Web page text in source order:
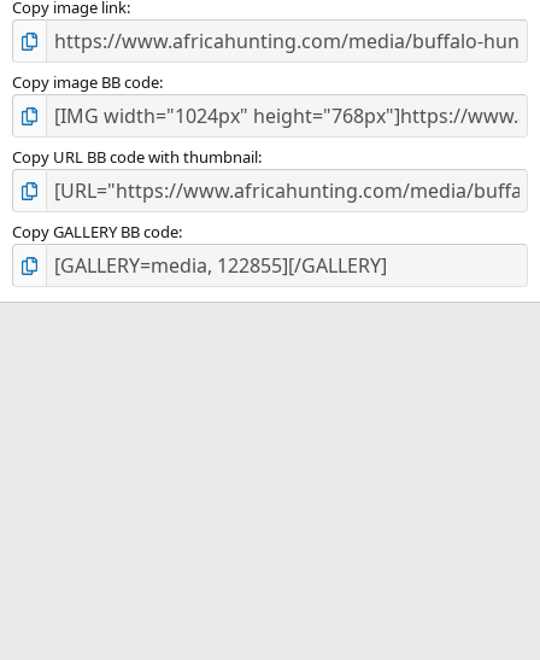
Copy image link
Copy image BB code
Copy URL BB code with thumbnail
Copy GALLERY BB code